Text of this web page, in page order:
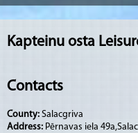
Kapteinu osta
Contacts
County: Salacgriva
Address: Pērnavas iela